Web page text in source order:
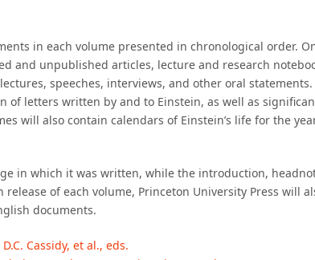
in each volume presented in chronological order.
and unpublished articles, lecture and research
speeches, interviews, and other oral statements.
of letters written by and to Einstein, as well as
will also contain calendars of Einstein’s life for the
in which it was written, while the introduction,
of each volume, Princeton University Press will
documents.
Cassidy, et al., eds.